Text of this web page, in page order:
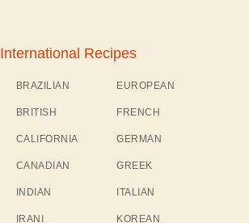
International Recipes
BRAZILIAN
BRITISH
CALIFORNIA
CANADIAN
INDIAN
IRANI
EUROPEAN
FRENCH
GERMAN
GREEK
ITALIAN
KOREAN